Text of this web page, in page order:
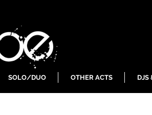
SOLO/DUO OTHER ACTS DJS